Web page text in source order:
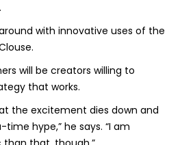
with innovative uses of the
will be creators willing to
that works.
the excitement dies down and
hype,” he says. “I am